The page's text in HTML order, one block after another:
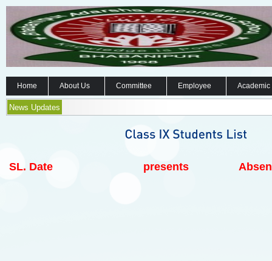
Home About Us Committee Employee
News Updates
SL. Date presents